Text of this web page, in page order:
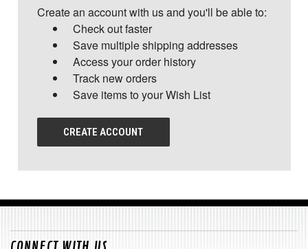
Create an account with us and you'll be able to:
Check out faster
Save multiple shipping addresses
Access your order history
Track new orders
Save items to your Wish List
CREATE ACCOUNT